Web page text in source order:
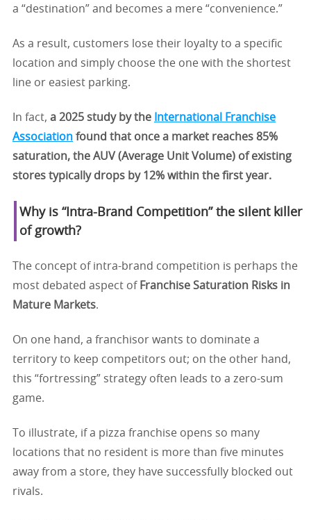
a “destination” and becomes a mere “convenience.”
As a result, customers lose their loyalty to a specific
location and simply choose the one with the shortest
line or easiest parking.
In fact, a 2025 study by the International Franchise
Association found that once a market reaches 85%
saturation, the AUV (Average Unit Volume) of existing
stores typically drops by 12% within the first year.
Why is “Intra-Brand Competition” the silent killer
of growth?
The concept of intra-brand competition is perhaps the
most debated aspect of Franchise Saturation Risks in
Mature Markets.
On one hand, a franchisor wants to dominate a
territory to keep competitors out; on the other hand,
this “fortressing” strategy often leads to a zero-sum
game.
To illustrate, if a pizza franchise opens so many
locations that no resident is more than five minutes
away from a store, they have successfully blocked out
rivals.